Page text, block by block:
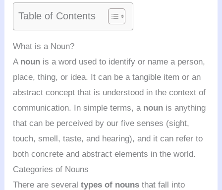
Table of Contents
What is a Noun?
A noun is a word used to identify or name a person,
place, thing, or idea. It can be a tangible item or an
abstract concept that is understood in the context of
communication. In simple terms, a noun is anything
that can be perceived by our five senses (sight,
touch, smell, taste, and hearing), and it can refer to
both concrete and abstract elements in the world.
Categories of Nouns
There are severaltypes of nouns that fall into